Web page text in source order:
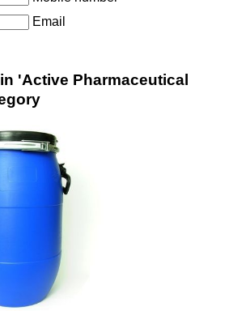
Email
'Active Pharmaceutical